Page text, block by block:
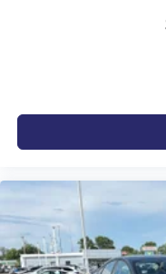
Fixed Rear
Front And Rear
Front Center
Front Cupholder
Front-wheel drive
Full Carpet Floor
Full Cloth Headliner